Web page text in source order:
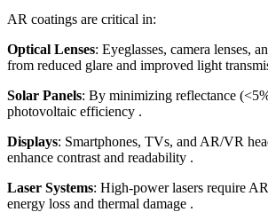
AR coatings are critical in:
Optical Lenses: Eyeglasses, camera lenses,
from reduced glare and improved light
Solar Panels: By minimizing reflectance
photovoltaic efficiency .
Displays: Smartphones, TVs, and AR/VR
enhance contrast and readability .
Laser Systems: High-power lasers require
energy loss and thermal damage .